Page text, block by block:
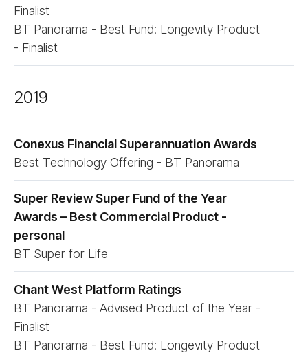
Finalist
BT Panorama - Best Fund: Longevity Product
- Finalist
2019
Conexus Financial Superannuation Awards
Best Technology Offering - BT Panorama
Super Review Super Fund of the Year
Awards – Best Commercial Product -
personal
BT Super for Life
Chant West Platform Ratings
BT Panorama - Advised Product of the Year -
Finalist
BT Panorama - Best Fund: Longevity Product